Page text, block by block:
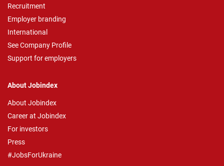
Recruitment
Employer branding
International
See Company Profile
Support for employers
About Jobindex
About Jobindex
Career at Jobindex
For investors
Press
#JobsForUkraine